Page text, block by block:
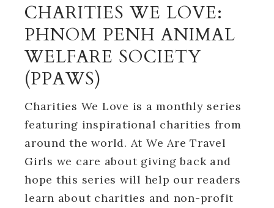
CHARITIES WE LOVE:
PHNOM PENH ANIMAL
WELFARE SOCIETY
(PPAWS)
Charities We Love is a monthly series
featuring inspirational charities from
around the world. At We Are Travel
Girls we care about giving back and
hope this series will help our readers
learn about charities and non-profit